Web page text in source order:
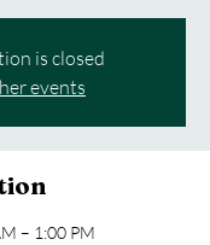
is closed
events
– 1:00 PM